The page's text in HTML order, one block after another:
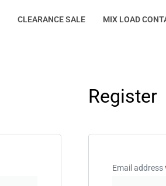
CLEARANCE SALE MIX LOAD
Register
Email address